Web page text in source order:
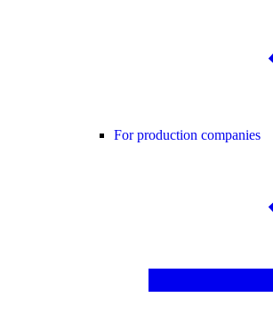
For production companies